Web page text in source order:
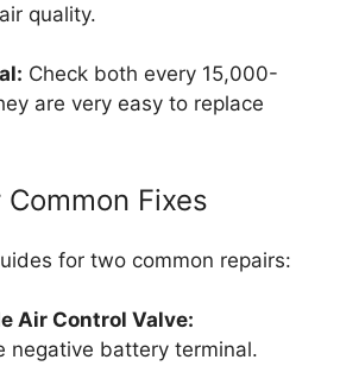
quality.
Check both every 15,000-
are very easy to replace
Fixes
for two common repairs:
Air Control Valve:
negative battery terminal.